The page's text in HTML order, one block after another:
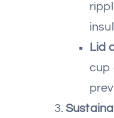
Lid
cup